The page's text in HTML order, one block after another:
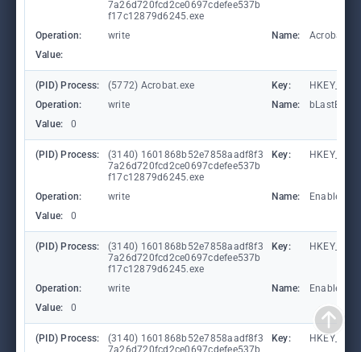
7a26d720fcd2ce0697cdefee537b
f17c12879d6245.exe
Operation: write Name:
Value:
(PID) Process: (5772) Acrobat.exe Key:
Operation:
write Name:
Value:
0
(PID) Process:
(3140) 1601868b52e7858aadf8f3
7a26d720fcd2ce0697cdefee537b
f17c12879d6245.exe
Key:
Operation: write Name:
Value:
0
(PID) Process:
(3140) 1601868b52e7858aadf8f3
7a26d720fcd2ce0697cdefee537b
f17c12879d6245.exe
Key:
Operation: write Name:
Value:
0
(PID) Process:
(3140) 1601868b52e7858aadf8f3
7a26d720fcd2ce0697cdefee537b
Key: